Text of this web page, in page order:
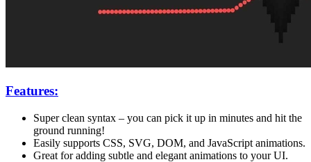
Features:
Super clean syntax – you can pick it up in minutes and hit the
ground running!
Easily supports CSS, SVG, DOM, and JavaScript animations.
Great for adding subtle and elegant animations to your UI.